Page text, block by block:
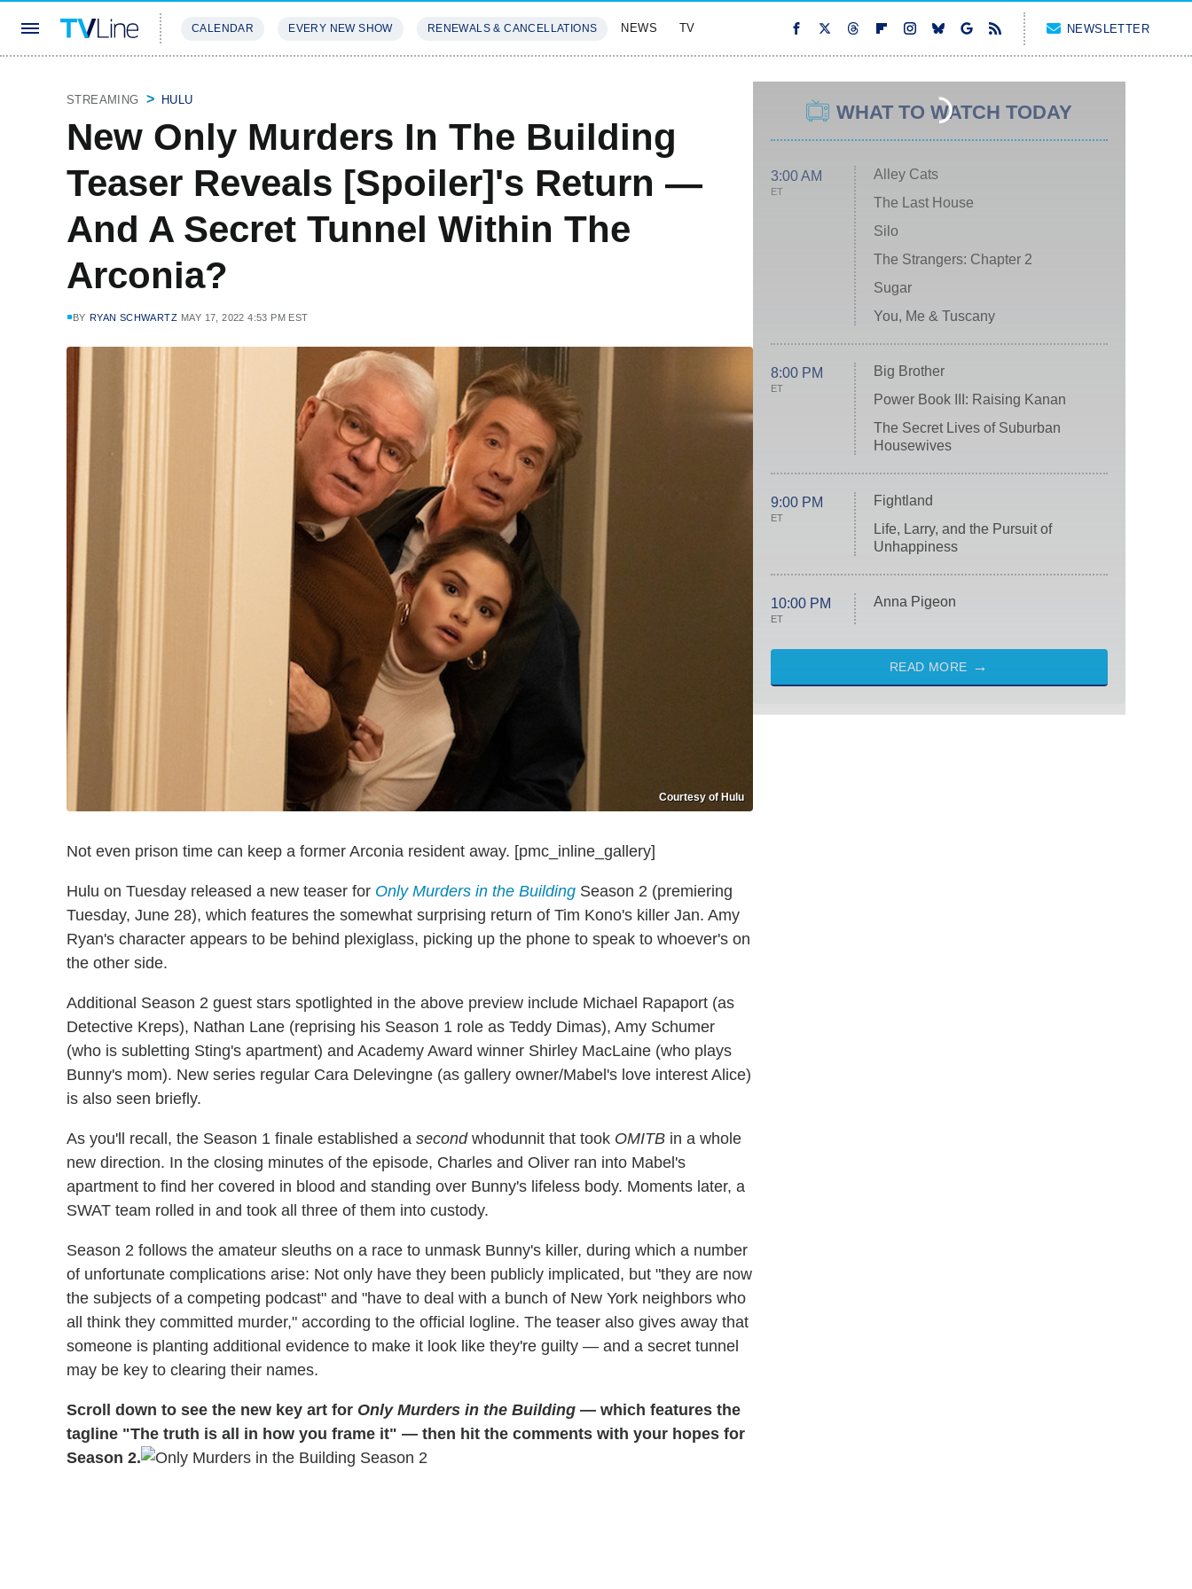
CALENDAR EVERY NEW SHOW RENEWALS & CANCELLATIONS NEWS TV NEWSLETTER
STREAMING HULU
New Only Murders In The Building
Teaser Reveals [Spoiler]'s Return —
And A Secret Tunnel Within The
Arconia?
BY RYAN SCHWARTZ MAY 17, 2022 4:53 PM EST
Courtesy of Hulu
Not even prison time can keep a former Arconia resident away. [pmc_inline_gallery]
Hulu on Tuesday released a new teaser for Only Murders in the Building Season 2 (premiering
Tuesday, June 28), which features the somewhat surprising return of Tim Kono's killer Jan. Amy
Ryan's character appears to be behind plexiglass, picking up the phone to speak to whoever's on
the other side.
Additional Season 2 guest stars spotlighted in the above preview include Michael Rapaport (as
Detective Kreps), Nathan Lane (reprising his Season 1 role as Teddy Dimas), Amy Schumer
(who is subletting Sting's apartment) and Academy Award winner Shirley MacLaine (who plays
Bunny's mom). New series regular Cara Delevingne (as gallery owner/Mabel's love interest Alice)
is also seen briefly.
As you'll recall, the Season 1 finale established a secondwhodunnit that took OMITB in a whole
new direction. In the closing minutes of the episode, Charles and Oliver ran into Mabel's
apartment to find her covered in blood and standing over Bunny's lifeless body. Moments later, a
SWAT team rolled in and took all three of them into custody.
Season 2 follows the amateur sleuths on a race to unmask Bunny's killer, during which a number
of unfortunate complications arise: Not only have they been publicly implicated, but "they are now
the subjects of a competing podcast" and "have to deal with a bunch of New York neighbors who
all think they committed murder," according to the official logline. The teaser also gives away that
someone is planting additional evidence to make it look like they're guilty — and a secret tunnel
may be key to clearing their names.
Scroll down to see the new key art for Only Murders in the Building — which features the
tagline "The truth is all in how you frame it" — then hit the comments with your hopes for
Season 2.
WHAT TO WATCH TODAY
3:00 AM
ET
Alley Cats
The Last House
Silo
The Strangers: Chapter 2
Sugar
You, Me & Tuscany
8:00 PM
ET
Big Brother
Power Book III: Raising Kanan
The Secret Lives of Suburban
Housewives
9:00 PM
ET
Fightland
Life, Larry, and the Pursuit of
Unhappiness
10:00 PM
ET
Anna Pigeon
READ MORE